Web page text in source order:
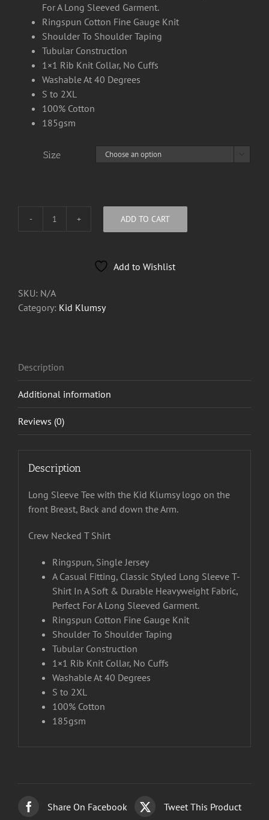
For A Long Sleeved Garment.
Ringspun Cotton Fine Gauge Knit
Shoulder To Shoulder Taping
Tubular Construction
1×1 Rib Knit Collar, No Cuffs
Washable At 40 Degrees
S to 2XL
100% Cotton
185gsm
Size
Kid
quantity
ADD TO CART
Add to Wishlist
SKU: N/A
Category: Kid Klumsy
Description
Additional information
Reviews (0)
Description
Long Sleeve Tee with the Kid Klumsy logo on the
front Breast, Back and down the Arm.
Crew Necked T Shirt
Ringspun, Single Jersey
A Casual Fitting, Classic Styled Long Sleeve T-
Shirt In A Soft & Durable Heavyweight Fabric,
Perfect For A Long Sleeved Garment.
Ringspun Cotton Fine Gauge Knit
Shoulder To Shoulder Taping
Tubular Construction
1×1 Rib Knit Collar, No Cuffs
Washable At 40 Degrees
S to 2XL
100% Cotton
185gsm
Share On Facebook Tweet This Product